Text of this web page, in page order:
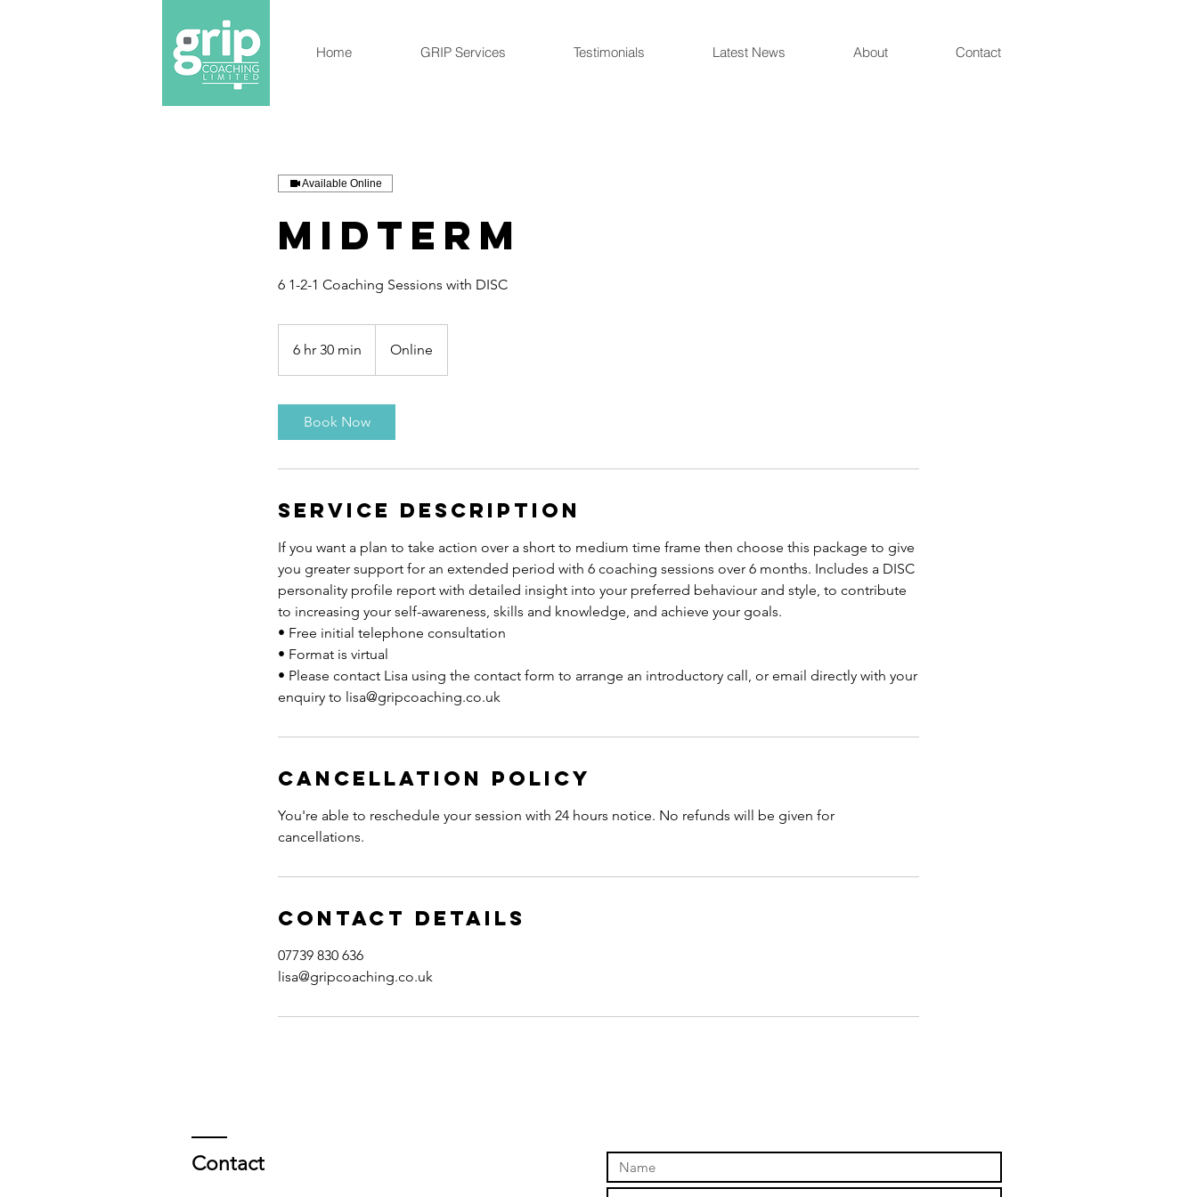
Home GRIP Services Testimonials Latest News About Contact
Available Online
Midterm
6 1-2-1 Coaching Sessions with DISC
6 hr 30 min
h
n
Online
Book Now
Service Description
If you want a plan to take action over a short to medium time frame then choose this package to give
you greater support for an extended period with 6 coaching sessions over 6 months. Includes a DISC
personality profile report with detailed insight into your preferred behaviour and style, to contribute
to increasing your self-awareness, skills and knowledge, and achieve your goals.
• Free initial telephone consultation
• Format is virtual
• Please contact Lisa using the contact form to arrange an introductory call, or email directly with your
enquiry to lisa@gripcoaching.co.uk
Cancellation Policy
You're able to reschedule your session with 24 hours notice. No refunds will be given for
cancellations.
Contact Details
07739 830 636
lisa@gripcoaching.co.uk
Contact